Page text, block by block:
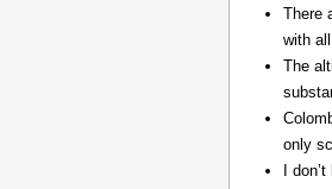
There
with
The
only
I